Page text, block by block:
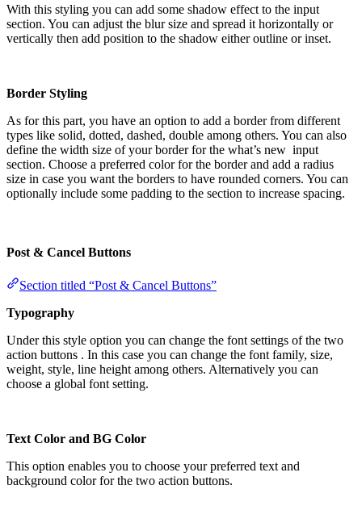
With this styling you can add some shadow effect to the input
section. You can adjust the blur size and spread it horizontally or
vertically then add position to the shadow either outline or inset.
Border Styling
As for this part, you have an option to add a border from different
types like solid, dotted, dashed, double among others. You can also
define the width size of your border for the what’s new input
section. Choose a preferred color for the border and add a radius
size in case you want the borders to have rounded corners. You can
optionally include some padding to the section to increase spacing.
Post & Cancel Buttons
Section titled “Post & Cancel Buttons”
Typography
Under this style option you can change the font settings of the two
action buttons . In this case you can change the font family, size,
weight, style, line height among others. Alternatively you can
choose a global font setting.
Text Color and BG Color
This option enables you to choose your preferred text and
background color for the two action buttons.